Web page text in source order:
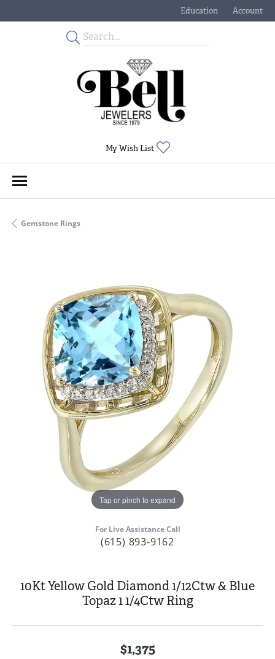
Education
Toggle JewelryAccount
Toggle My
My Wish List
Gemstone Rings
Tap or pinch to expand
For Live Assistance Call
(615) 893-9162
10Kt Yellow Gold Diamond 1/12Ctw & Blue
Topaz 1 1/4Ctw Ring
$1,375